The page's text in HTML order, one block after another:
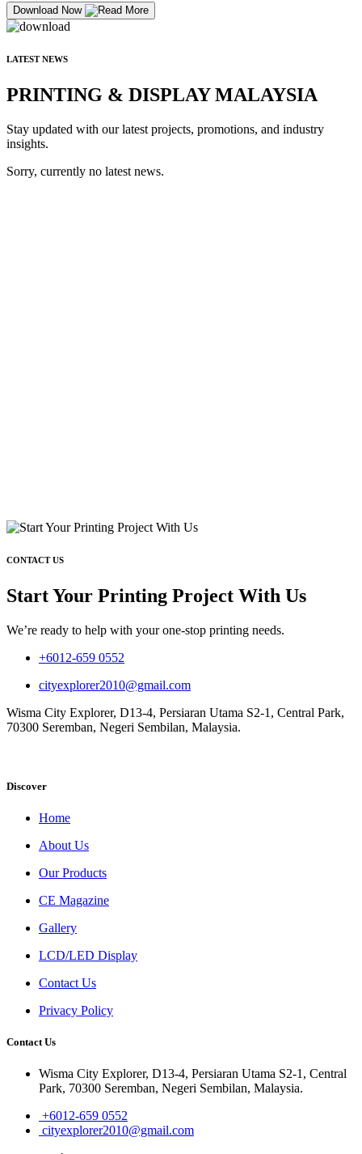
Download Now
LATEST NEWS
PRINTING & DISPLAY MALAYSIA
Stay updated with our latest projects, promotions, and industry
insights.
Sorry, currently no latest news.
CONTACT US
Start Your Printing Project With Us
We’re ready to help with your one-stop printing needs.
+6012-659 0552
cityexplorer2010@gmail.com
Wisma City Explorer, D13-4, Persiaran Utama S2-1, Central Park,
70300 Seremban, Negeri Sembilan, Malaysia.
Discover
Home
About Us
Our Products
CE Magazine
Gallery
LCD/LED Display
Contact Us
Privacy Policy
Contact Us
Wisma City Explorer, D13-4, Persiaran Utama S2-1, Central
Park, 70300 Seremban, Negeri Sembilan, Malaysia.
+6012-659 0552
cityexplorer2010@gmail.com